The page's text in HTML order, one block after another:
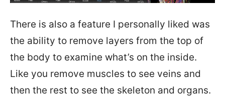
There is also a feature I personally liked was
the ability to remove layers from the top of
the body to examine what’s on the inside.
Like you remove muscles to see veins and
then the rest to see the skeleton and organs.